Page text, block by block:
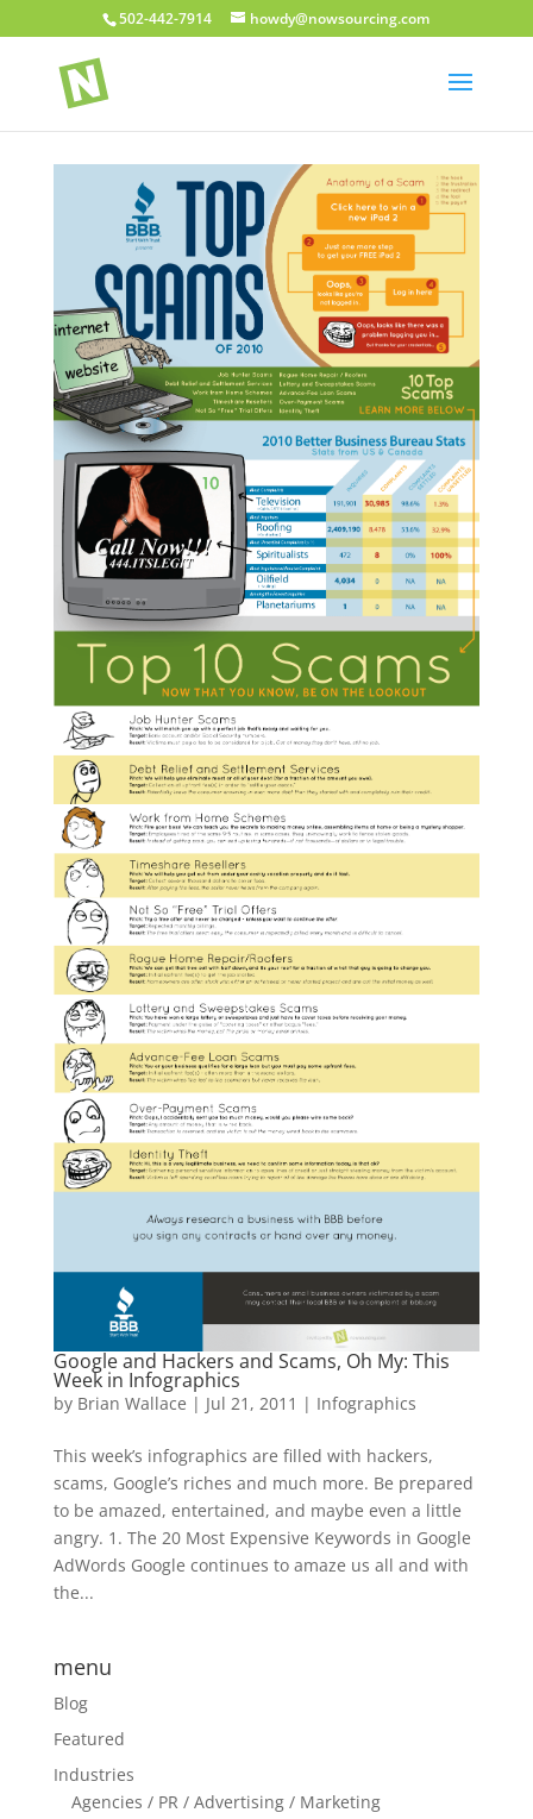
502-442-7914 howdy@nowsourcing.com
Google and Hackers and Scams, Oh My: This
Week in Infographics
by Brian Wallace | Jul 21, 2011 | Infographics
This week’s infographics are filled with hackers,
scams, Google’s riches and much more. Be prepared
to be amazed, entertained, and maybe even a little
angry. 1. The 20 Most Expensive Keywords in Google
AdWords Google continues to amaze us all and with
the...
menu
Blog
Featured
Industries
Agencies / PR / Advertising / Marketing